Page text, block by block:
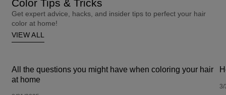
Color Tips & Tricks
Get expert advice, hacks, and insider tips to perfect your hair
color at home!
VIEW ALL
All the questions you might have when coloring your hair
at home
3/